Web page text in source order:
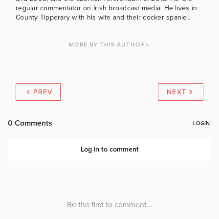
regular commentator on Irish broadcast media. He lives in
County Tipperary with his wife and their cocker spaniel.
MORE BY THIS AUTHOR
PREV NEXT